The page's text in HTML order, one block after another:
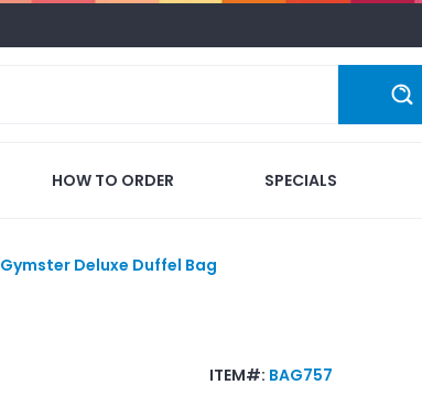
HOW TO ORDER SPECIALS
Gymster Deluxe Duffel Bag
ITEM#: BAG757